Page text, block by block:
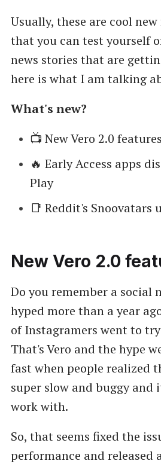
Usually, these are cool
that you can test yourself
news stories that are
here is what I am talking
What's new?
📺 New Vero 2.0 features
🔥 Early Access apps
Play
📑 Reddit's Snoovatars
New Vero 2.0
Do you remember a social
hyped more than a year
of Instagramers went to
That's Vero and the hype
fast when people realized
super slow and buggy and
work with.
So, that seems fixed the
performance and released